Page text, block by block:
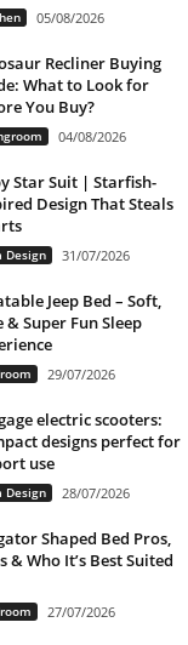
05/08/2026
Recliner Buying
What to Look for
You Buy?
04/08/2026
Star Suit | Starfish-
Design That Steals
Design 31/07/2026
Jeep Bed – Soft,
& Super Fun Sleep
29/07/2026
electric scooters:
designs perfect for
use
Design 28/07/2026
Shaped Bed Pros,
& Who It’s Best Suited
27/07/2026